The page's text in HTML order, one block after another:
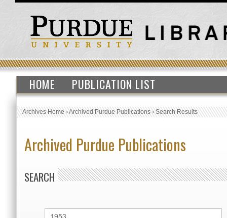
HOME PUBLICATION LIST
Archives Home›Archived Purdue Publications›Search Results
Archived Purdue Publications
SEARCH